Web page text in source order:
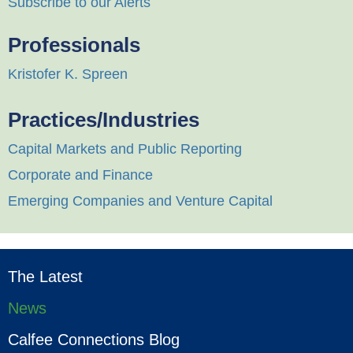
The Latest
News
Calfee Connections Blog
Professionals
Kristofer K. Spreen
Practices/Industries
Capital Markets and Public Reporting
Corporate and Finance
Emerging Companies and Venture Capital